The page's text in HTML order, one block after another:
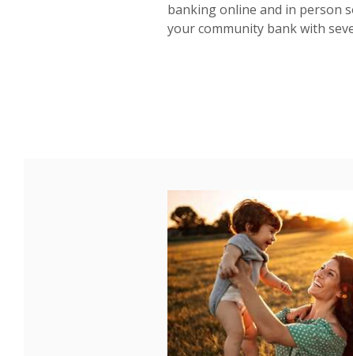
banking online and in person
your community bank with